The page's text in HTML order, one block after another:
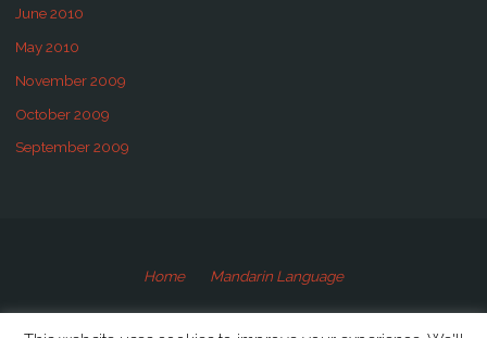
June 2010
May 2010
November 2009
October 2009
September 2009
Home Mandarin Language
©2009-2020 Speaking Mandarin